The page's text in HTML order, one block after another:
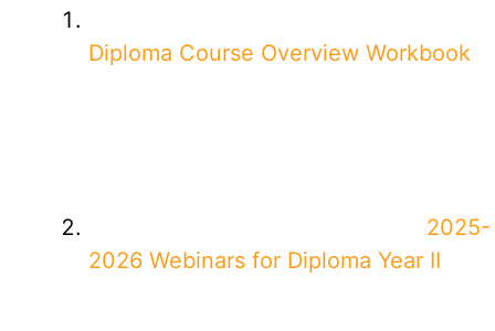
Diploma Course Overview Workbook
2025-
2026 Webinars for Diploma Year II